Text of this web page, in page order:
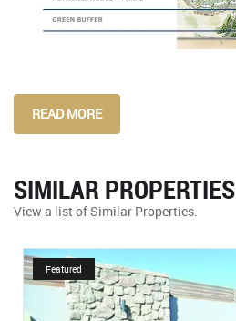
READ MORE
SIMILAR PROPERTIES
View a list of Similar Properties.
Featured